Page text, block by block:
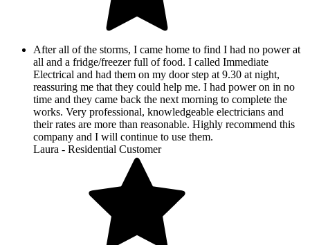
After all of the storms, I came home to find I had no power at
all and a fridge/freezer full of food. I called Immediate
Electrical and had them on my door step at 9.30 at night,
reassuring me that they could help me. I had power on in no
time and they came back the next morning to complete the
works. Very professional, knowledgeable electricians and
their rates are more than reasonable. Highly recommend this
company and I will continue to use them.
Laura - Residential Customer